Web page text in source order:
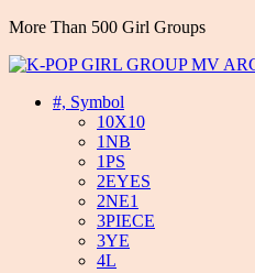
More Than 500 Girl Groups
#, Symbol
10X10
1NB
1PS
2EYES
2NE1
3PIECE
3YE
4L